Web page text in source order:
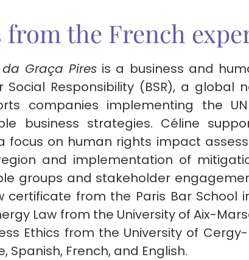
from the French
Graça Pires is a business and
Responsibility (BSR), a global
companies implementing the
business strategies. Céline
focus on human rights impact
and implementation of
groups and stakeholder
certificate from the Paris Bar School
Law from the University of Aix-
Ethics from the University of
Spanish, French, and English.